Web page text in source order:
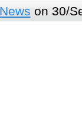
News on 30/